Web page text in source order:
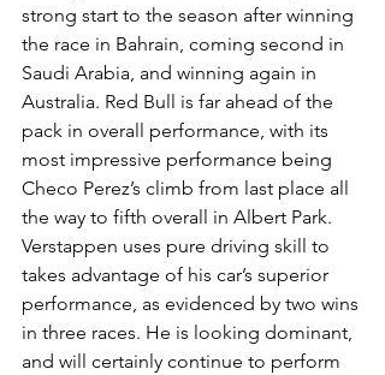
strong start to the season after winning
the race in Bahrain, coming second in
Saudi Arabia, and winning again in
Australia. Red Bull is far ahead of the
pack in overall performance, with its
most impressive performance being
Checo Perez’s climb from last place all
the way to fifth overall in Albert Park.
Verstappen uses pure driving skill to
takes advantage of his car’s superior
performance, as evidenced by two wins
in three races. He is looking dominant,
and will certainly continue to perform